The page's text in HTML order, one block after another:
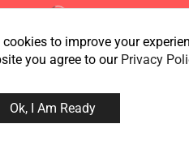
Best Deals
to improve your
you agree to our Privacy
Ok, I Am Ready